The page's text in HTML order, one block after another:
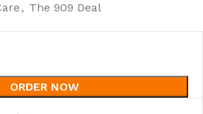
, The 909 Deal
ORDER NOW